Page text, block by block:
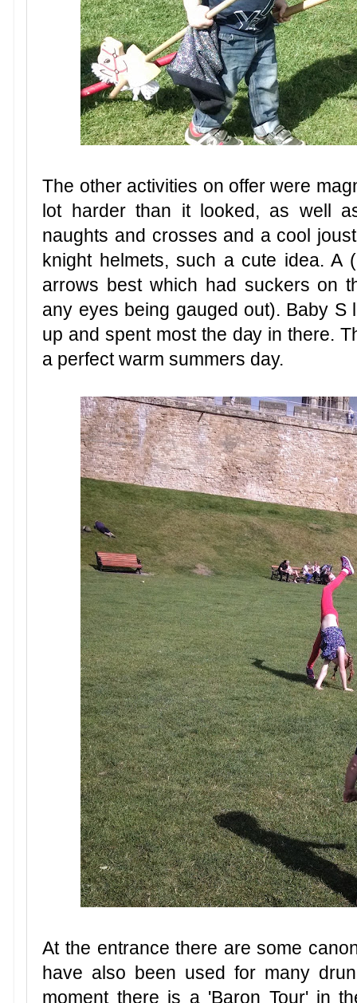
The other activities on offer were
lot harder than it looked, as well
naughts and crosses and a cool
knight helmets, such a cute idea. A
arrows best which had suckers on
any eyes being gauged out). Baby
up and spent most the day in there.
a perfect warm summers day.
At the entrance there are some
have also been used for many
moment there is a 'Baron Tour' in